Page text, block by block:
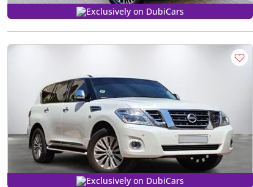
Exclusively on DubiCars
Exclusively on DubiCars